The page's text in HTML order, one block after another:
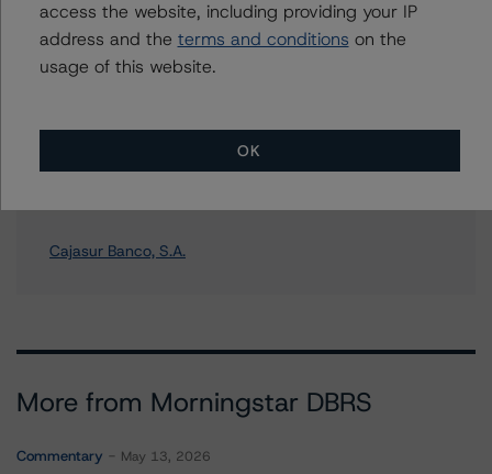
To speak to members of our Business Development or
Media Relations teams, please clickhere
for more
information.
Cajasur Banco, S.A.
More from Morningstar DBRS
Commentary May 13, 2026
access the website, including providing your IP
address and the terms and conditions on the
usage of this website.
OK